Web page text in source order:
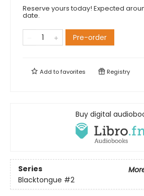
Reserve yours today! Expected
date.
Pre-order
Add tofavorites Registry
Buy digital
Series
Blacktongue #2